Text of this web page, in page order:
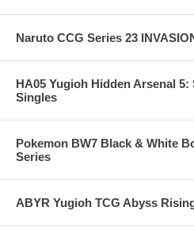
Naruto CCG Series 23
HA05 Yugioh Hidden Arsenal
Singles
Pokemon BW7 Black & White
Series
ABYR Yugioh TCG Abyss